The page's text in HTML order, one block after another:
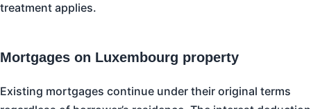
treatment applies.
Mortgages on Luxembourg property
Existing mortgages continue under their original terms